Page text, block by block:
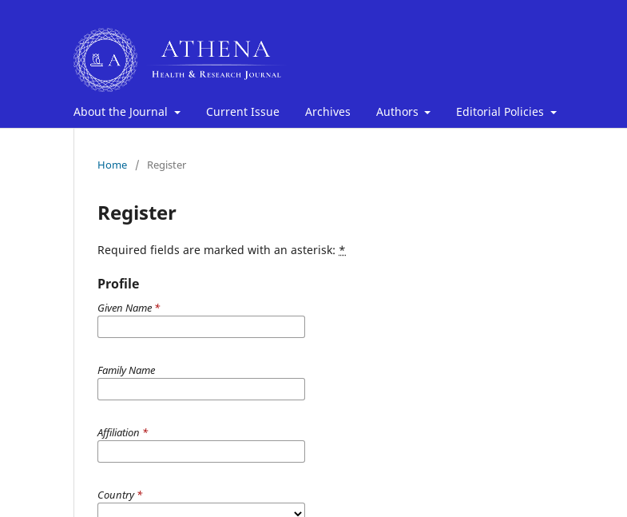
About the Journal Current Issue Archives Authors Editorial Policies
Home / Register
Register
Required fields are marked with an asterisk: *
Profile
Given Name *
Family Name
Affiliation *
Country*